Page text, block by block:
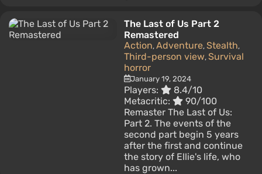
The Last of Us Part 2
Remastered
Action, Adventure, Stealth,
Third-person view, Survival
horror
January 19, 2024
Players:
8.4/10
Metacritic:
90/100
Remaster The Last of Us:
Part 2. The events of the
second part begin 5 years
after the first and continue
the story of Ellie's life, who
has grown...